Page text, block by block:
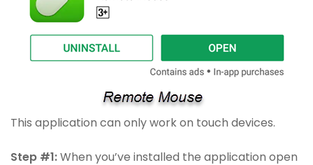
This application can only work on touch devices.
Step #1:When you’ve installed the application open